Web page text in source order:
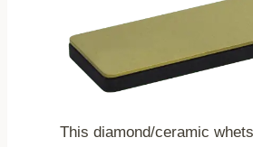
This diamond/ceramic